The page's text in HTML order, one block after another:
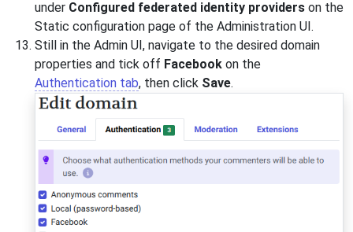
under Configured federated identity providers on the
Static configuration page of the Administration UI.
Still in the Admin UI, navigate to the desired domain
properties and tick off Facebook on the
Authentication tab, then click Save.